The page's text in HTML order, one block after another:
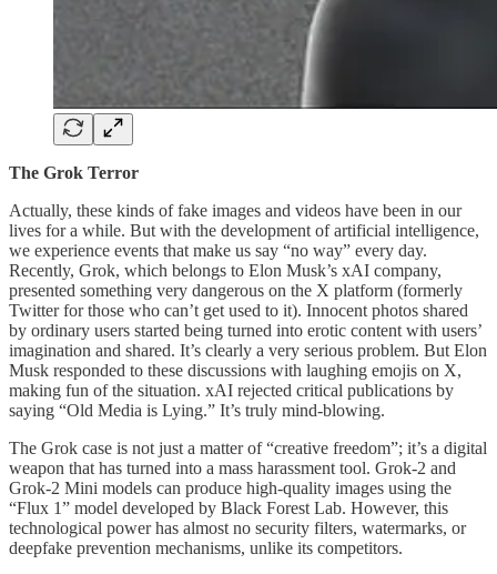
The Grok Terror
Actually, these kinds of fake images and videos have been in our
lives for a while. But with the development of artificial intelligence,
we experience events that make us say “no way” every day.
Recently, Grok, which belongs to Elon Musk’s xAI company,
presented something very dangerous on the X platform (formerly
Twitter for those who can’t get used to it). Innocent photos shared
by ordinary users started being turned into erotic content with users’
imagination and shared. It’s clearly a very serious problem. But Elon
Musk responded to these discussions with laughing emojis on X,
making fun of the situation. xAI rejected critical publications by
saying “Old Media is Lying.” It’s truly mind-blowing.
The Grok case is not just a matter of “creative freedom”; it’s a digital
weapon that has turned into a mass harassment tool. Grok-2 and
Grok-2 Mini models can produce high-quality images using the
“Flux 1” model developed by Black Forest Lab. However, this
technological power has almost no security filters, watermarks, or
deepfake prevention mechanisms, unlike its competitors.